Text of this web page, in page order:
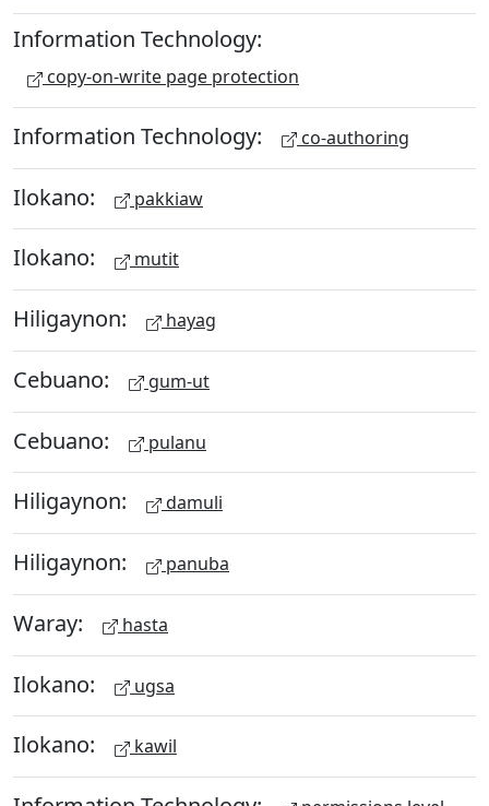
Information Technology:
copy-on-write page protection
Information Technology: co-authoring
Ilokano: pakkiaw
Ilokano: mutit
Hiligaynon: hayag
Cebuano: gum-ut
Cebuano: pulanu
Hiligaynon: damuli
Hiligaynon: panuba
Waray: hasta
Ilokano: ugsa
Ilokano: kawil